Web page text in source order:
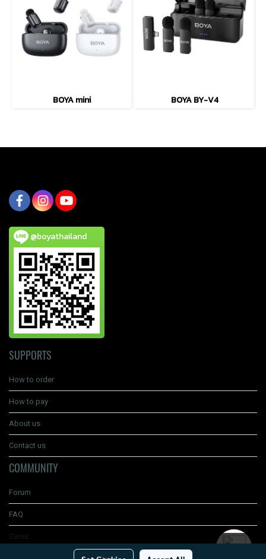
BOYA mini BOYA BY-V4
@boyathailand
SUPPORTS
How to order
How to pay
About us
Contact us
COMMUNITY
Forum
FAQ